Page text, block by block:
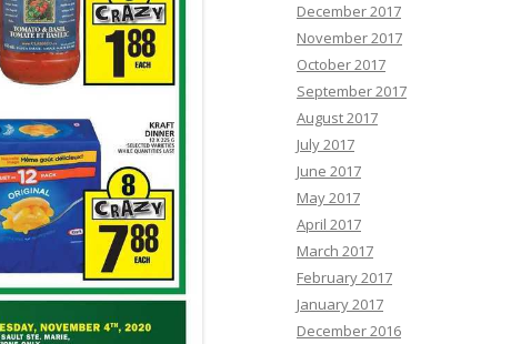
December 2017
November 2017
October 2017
September 2017
August 2017
July 2017
June 2017
May 2017
April 2017
March 2017
February 2017
January 2017
December 2016